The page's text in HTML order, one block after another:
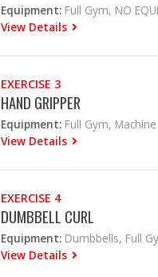
Equipment: Full Gym, NO
View Details
EXERCISE 3
HAND GRIPPER
Equipment: Full Gym, Machine
View Details
EXERCISE 4
DUMBBELL CURL
Equipment: Dumbbells, Full
View Details